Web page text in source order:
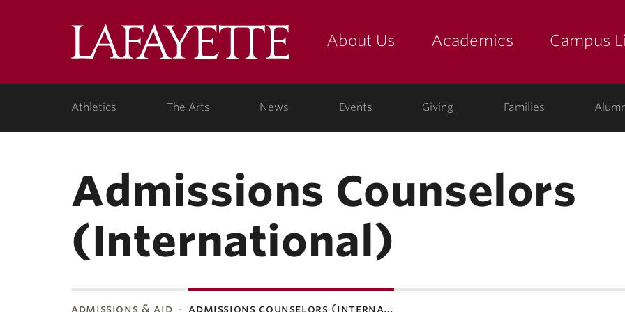
LafayetteAbout Us Academics Campus
Athletics The Arts News Events Giving Families
Admissions Counselors
(International)
admissions & aid admissions counselors (interna…